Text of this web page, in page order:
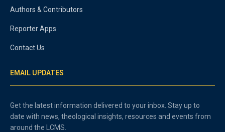
Authors & Contributors
Reporter Apps
Contact Us
EMAIL UPDATES
Get the latest information delivered to your inbox. Stay up to
date with news, theological insights, resources and events from
around the LCMS.